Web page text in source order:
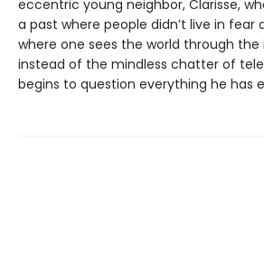
eccentric young neighbor, Clarisse,
a past where people didn’t live in fear
where one sees the world through the
instead of the mindless chatter of
begins to question everything he has